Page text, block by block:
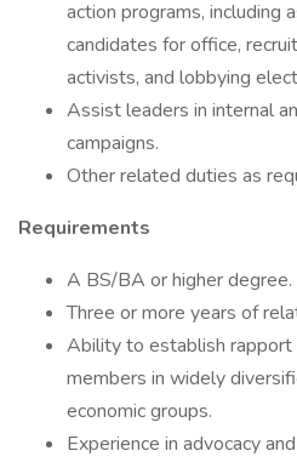
action programs, including
candidates for office,
activists, and lobbying
Assist leaders in internal
campaigns.
Other related duties as
Requirements
A BS/BA or higher degree.
Three or more years of
Ability to establish rapport
members in widely
economic groups.
Experience in advocacy